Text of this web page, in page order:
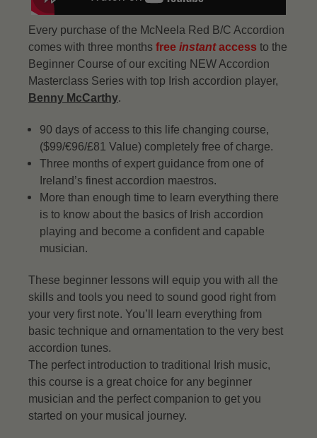
Every purchase of the McNeela Red B/C Accordion
comes with three months free instantaccess to the
Beginner Course of our exciting NEW Accordion
Masterclass Series with top Irish accordion player,
Benny McCarthy.
90 days of access to this life changing course,
($99/€96/£81 Value) completely free of charge.
Three months of expert guidance from one of
Ireland’s finest accordion maestros.
More than enough time to learn everything there
is to know about the basics of Irish accordion
playing and become a confident and capable
musician.
These beginner lessons will equip you with all the
skills and tools you need to sound good right from
your very first note. You’ll learn everything from
basic technique and ornamentation to the very best
accordion tunes.
The perfect introduction to traditional Irish music,
this course is a great choice for any beginner
musician and the perfect companion to get you
started on your musical journey.